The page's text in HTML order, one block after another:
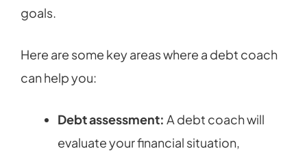
goals.
Here are some key areas where a debt coach
can help you:
Debt assessment: A debt coach will
evaluate your financial situation,